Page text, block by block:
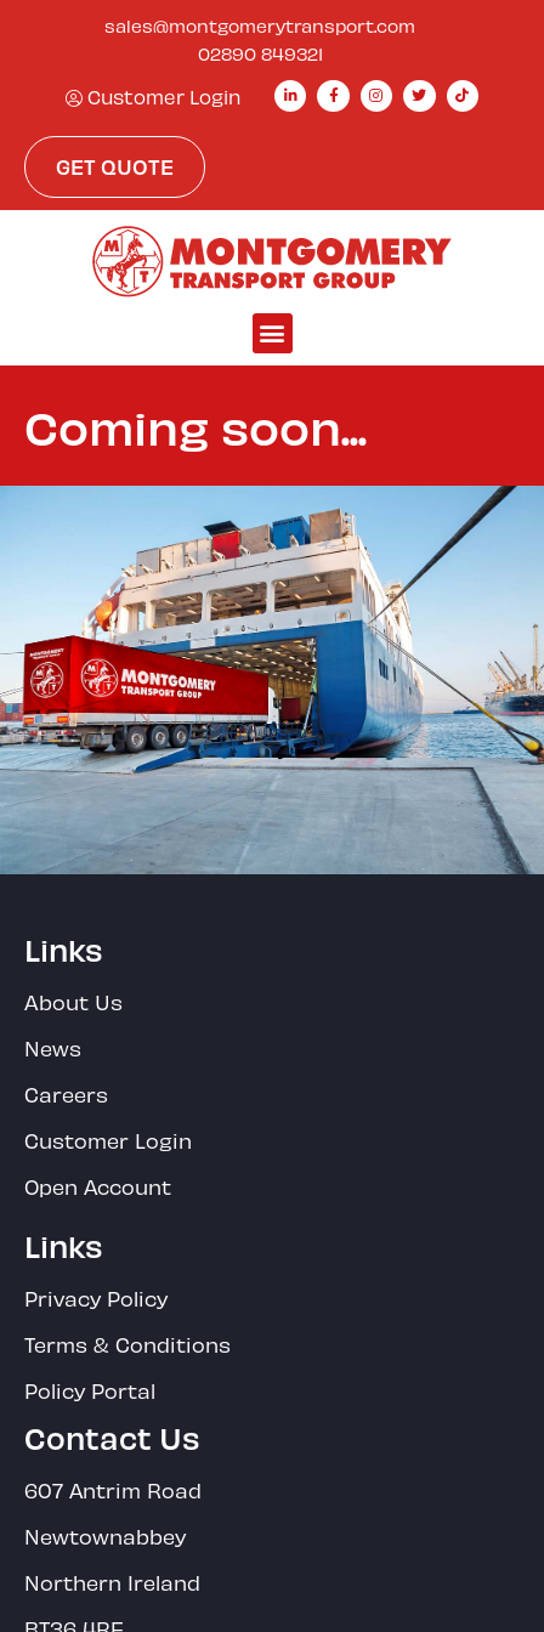
sales@montgomerytransport.com
02890 849321
Customer Login
GET QUOTE
Coming soon...
Links
About Us
News
Careers
Customer Login
Open Account
Links
Privacy Policy
Terms & Conditions
Policy Portal
Contact Us
607 Antrim Road
Newtownabbey
Northern Ireland